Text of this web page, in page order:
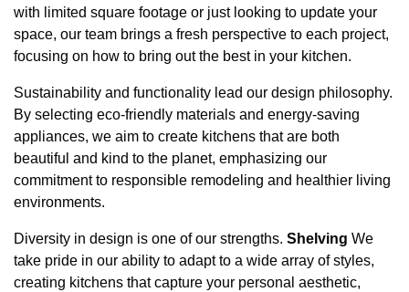
with limited square footage or just looking to update your
space, our team brings a fresh perspective to each project,
focusing on how to bring out the best in your kitchen.
Sustainability and functionality lead our design philosophy.
By selecting eco-friendly materials and energy-saving
appliances, we aim to create kitchens that are both
beautiful and kind to the planet, emphasizing our
commitment to responsible remodeling and healthier living
environments.
Diversity in design is one of our strengths. Shelving We
take pride in our ability to adapt to a wide array of styles,
creating kitchens that capture your personal aesthetic,